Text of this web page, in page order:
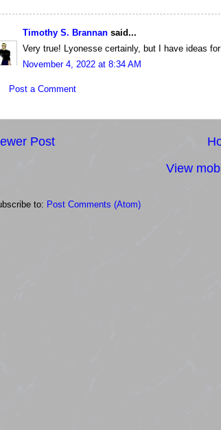
Timothy S. Brannan said...
Very true! Lyonesse certainly, but I have ideas
November 4, 2022 at 8:34 AM
Post a Comment
Post
View
to: Post Comments (Atom)